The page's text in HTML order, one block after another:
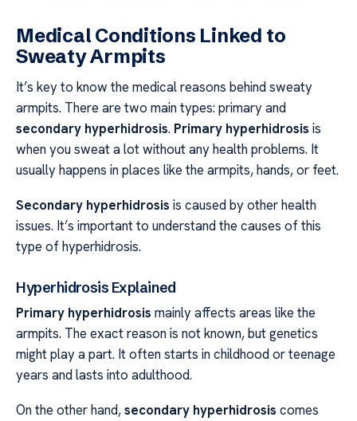
Medical Conditions Linked to
Sweaty Armpits
It’s key to know the medical reasons behind sweaty
armpits. There are two main types: primary and
secondary hyperhidrosis. Primary hyperhidrosis is
when you sweat a lot without any health problems. It
usually happens in places like the armpits, hands, or feet.
Secondary hyperhidrosis is caused by other health
issues. It’s important to understand the causes of this
type of hyperhidrosis.
Hyperhidrosis Explained
Primary hyperhidrosis mainly affects areas like the
armpits. The exact reason is not known, but genetics
might play a part. It often starts in childhood or teenage
years and lasts into adulthood.
On the other hand,secondary hyperhidrosis comes